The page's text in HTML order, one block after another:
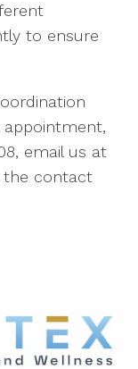
to ensure
appointment,
email us at
the contact